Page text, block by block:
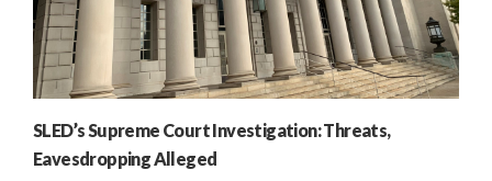
SLED’s Supreme Court Investigation: Threats,
Eavesdropping Alleged